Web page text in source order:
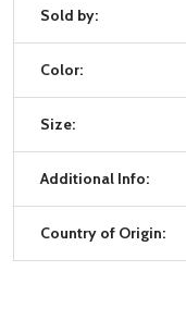
Sold by:
Color:
Size:
Additional Info:
Country of Origin: